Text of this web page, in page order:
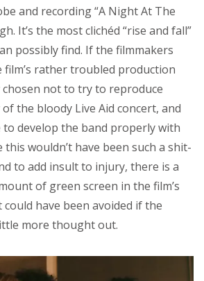
and recording “A Night At The
It’s the most clichéd “rise and fall”
possibly find. If the filmmakers
rather troubled production
chosen not to try to reproduce
the bloody Live Aid concert, and
to develop the band properly with
wouldn’t have been such a shit-
to add insult to injury, there is a
of green screen in the film’s
have been avoided if the
more thought out.